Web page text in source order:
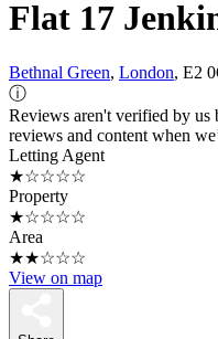
Flat 17
Bethnal Green, London, E2
ⓘ
Reviews aren't verified by us
reviews and content when
Letting Agent
★☆☆☆☆
Property
★☆☆☆☆
Area
★★☆☆☆
View on map